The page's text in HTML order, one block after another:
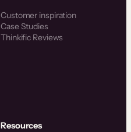
Customer inspiration
Case Studies
Thinkific Reviews
Resources